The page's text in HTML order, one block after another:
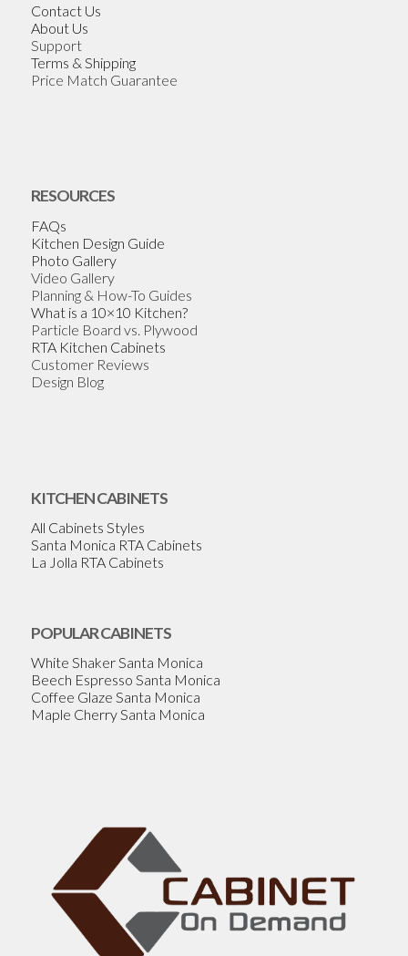
Contact Us
About Us
Support
Terms & Shipping
Price Match Guarantee
RESOURCES
FAQs
Kitchen Design Guide
Photo Gallery
Video Gallery
Planning & How-To Guides
What is a 10×10 Kitchen?
Particle Board vs. Plywood
RTA Kitchen Cabinets
Customer Reviews
Design Blog
KITCHEN CABINETS
All Cabinets Styles
Santa Monica RTA Cabinets
La Jolla RTA Cabinets
POPULAR CABINETS
White Shaker Santa Monica
Beech Espresso Santa Monica
Coffee Glaze Santa Monica
Maple Cherry Santa Monica